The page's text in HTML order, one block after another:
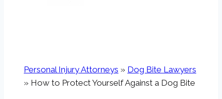
Personal Injury Attorneys » Dog Bite Lawyers
» How to Protect Yourself Against a Dog Bite